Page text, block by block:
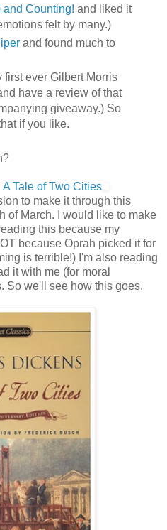
and Counting! and liked it
felt by many.)
and found much to
first ever Gilbert Morris
have a review of that
giveaway.) So
if you like.
A Tale of Two Cities
to make it through this
of March. I would like to make
this because my
because Oprah picked it for
is terrible!) I'm also reading
it with me (for moral
So we'll see how this goes.